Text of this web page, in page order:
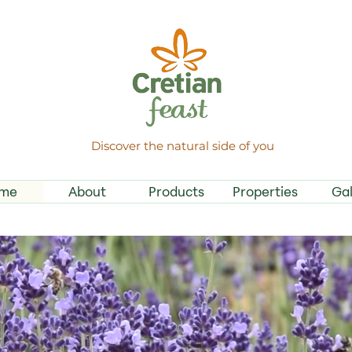
Discover the natural side of you
About Products Properties